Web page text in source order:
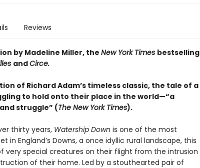
Reviews
by Madeline Miller, the New York Times bestselling
andCirce.
of Richard Adam’s timeless classic, the tale of a
to hold onto their place in the world—“a
struggle” (The New York Times).
thirty years, Watership Down is one of the most
in England’s Downs, a once idyllic rural landscape, this
very special creatures on their flight from the intrusion
of their home. Led by a stouthearted pair of